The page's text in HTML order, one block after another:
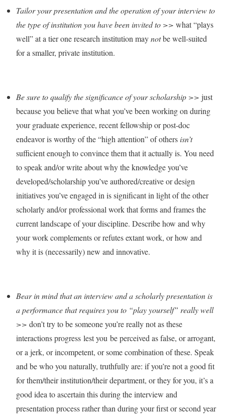
Tailor your presentation and the operation of your interview to
the type of institution you have been invited to >> what “plays
well” at a tier one research institution maynotbe well-suited
for a smaller, private institution.
Be sure to qualify the significance of your scholarship >> just
because you believe that what you’ve been working on during
your graduate experience, recent fellowship or post-doc
endeavor is worthy of the “high attention” of others isn’t
sufficient enough to convince them that it actually is. You need
to speak and/or write about why the knowledge you’ve
developed/scholarship you’ve authored/creative or design
initiatives you’ve engaged in is significant in light of the other
scholarly and/or professional work that forms and frames the
current landscape of your discipline. Describe how and why
your work complements or refutes extant work, or how and
why it is (necessarily) new and innovative.
Bear in mind that an interview and a scholarly presentation is
a performance that requires you to “play yourself” really well
>> don’t try to be someone you’re really not as these
interactions progress lest you be perceived as false, or arrogant,
or a jerk, or incompetent, or some combination of these. Speak
and be who you naturally, truthfully are: if you’re not a good fit
for them/their institution/their department, or they for you, it’s a
good idea to ascertain this during the interview and
presentation process rather than during your first or second year